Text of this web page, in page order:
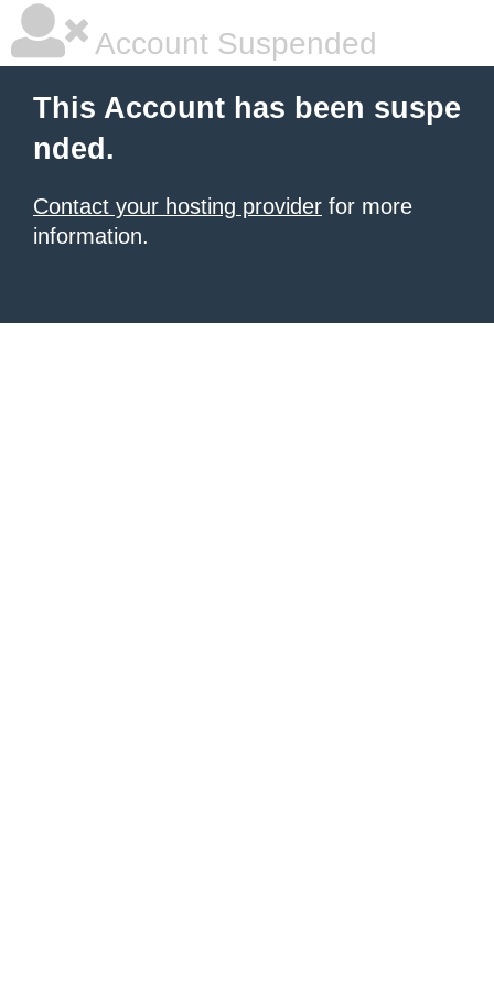
Account Suspended
This Account has been suspe
nded.
Contact your hosting provider for more
information.